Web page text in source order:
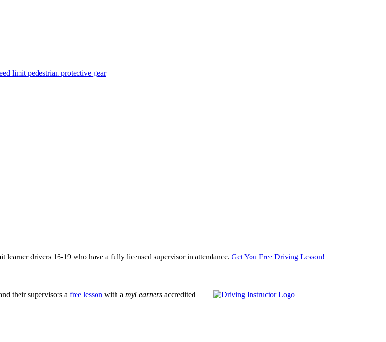
limit pedestrian protective gear
drivers 16-19 who have a fully licensed supervisor in attendance. Get You Free Driving Lesson!
their supervisors a free lesson with a myLearners accredited